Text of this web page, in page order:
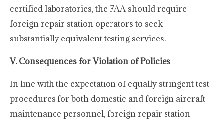
certified laboratories, the FAA should require
foreign repair station operators to seek
substantially equivalent testing services.
V. Consequences for Violation of Policies
In line with the expectation of equally stringent test
procedures for both domestic and foreign aircraft
maintenance personnel, foreign repair station